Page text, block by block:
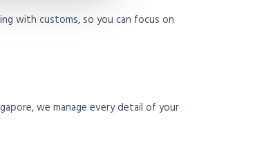
with customs, so you can focus on
we manage every detail of your